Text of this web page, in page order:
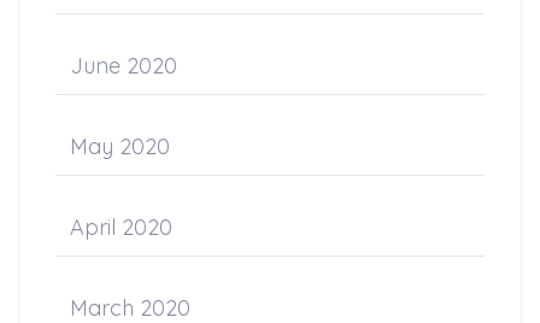
June 2020
May 2020
April 2020
March 2020